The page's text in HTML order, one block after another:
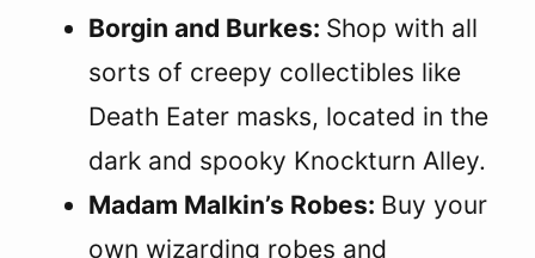
Borgin and Burkes: Shop with all
sorts of creepy collectibles like
Death Eater masks, located in the
dark and spooky Knockturn Alley.
Madam Malkin’s Robes: Buy your
own wizarding robes and